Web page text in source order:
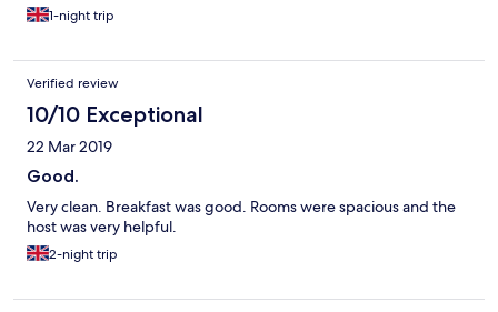
1-night trip
Verified review
10/10 Exceptional
22 Mar 2019
Good.
Very clean. Breakfast was good. Rooms were spacious and the
host was very helpful.
2-night trip